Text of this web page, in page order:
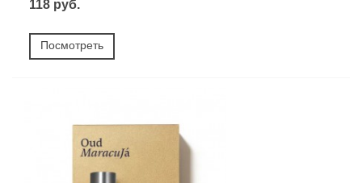
118 руб.
Посмотреть